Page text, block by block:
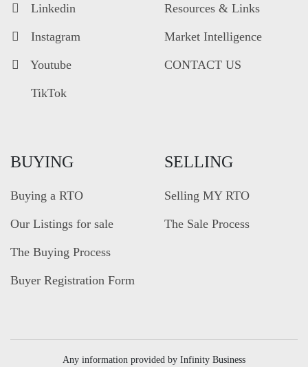
Linkedin
Instagram
Youtube
TikTok
Resources & Links
Market Intelligence
CONTACT US
BUYING
Buying a RTO
Our Listings for sale
The Buying Process
Buyer Registration Form
SELLING
Selling MY RTO
The Sale Process
Any information provided by Infinity Business